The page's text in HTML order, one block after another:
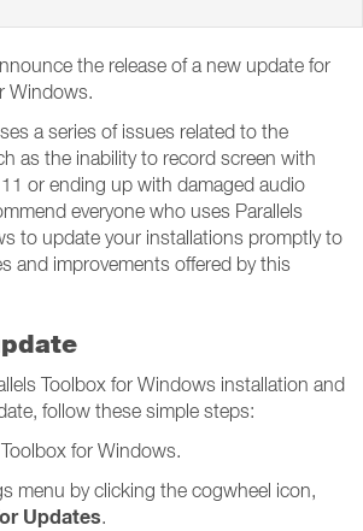
the release of a new update for
Windows.
a series of issues related to the
as the inability to record screen with
or ending up with damaged audio
everyone who uses Parallels
to update your installations promptly to
and improvements offered by this
Toolbox for Windows installation and
follow these simple steps:
for Windows.
menu by clicking the cogwheel icon,
Updates.